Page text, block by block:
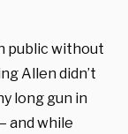
public without
Allen didn’t
long gun in
and while